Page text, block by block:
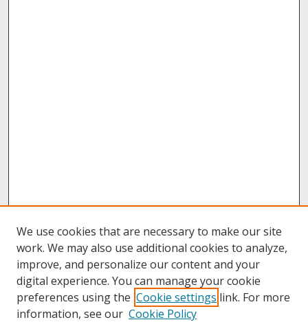
We use cookies that are necessary to make our site
work. We may also use additional cookies to analyze,
improve, and personalize our content and your
digital experience. You can manage your cookie
preferences using the Cookie settings link. For more
information, see our Cookie Policy